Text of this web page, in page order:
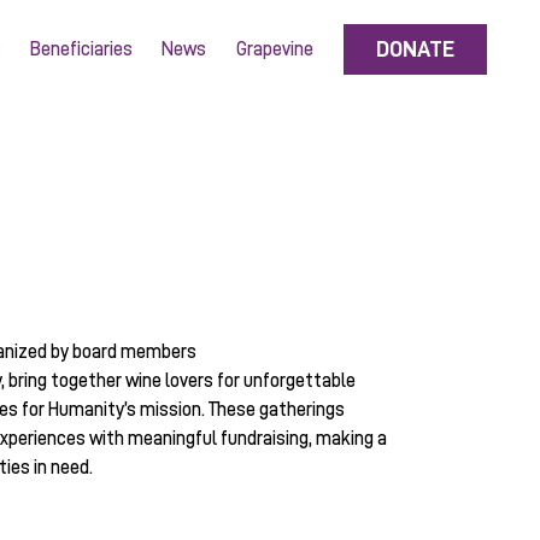
Beneficiaries News Grapevine DONATE
by board members
bring together wine lovers for unforgettable
for Humanity’s mission. These gatherings
with meaningful fundraising, making a
in need.